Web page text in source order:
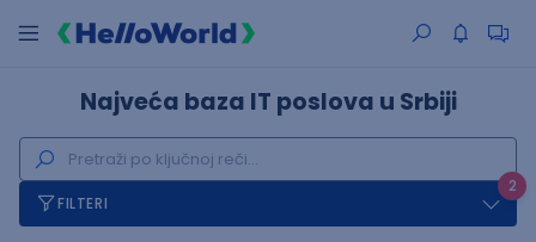
Najveća baza IT poslova u Srbiji
2
FILTERI